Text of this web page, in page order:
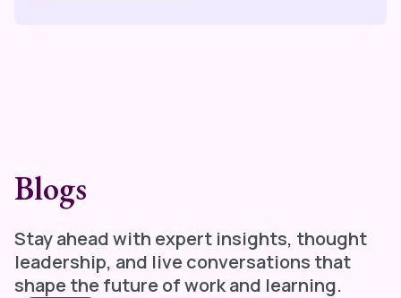
Blogs
Stay ahead with expert insights, thought
leadership, and live conversations that
shape the future of work and learning.